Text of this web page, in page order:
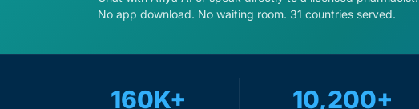
No app download. No waiting room. 31 countries served.
160K+ 10,200+